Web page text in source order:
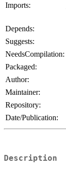
Imports:
Depends:
Suggests:
NeedsCompilation:
Packaged:
Author:
Maintainer:
Repository:
Date/Publication:
Description